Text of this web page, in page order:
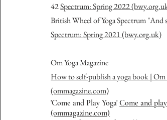
42Spectrum: Spring 2022
British Wheel of Yoga Spectrum "And
Spectrum: Spring 2021 (bwy.org.uk)
Om Yoga Magazine
How to self-publish a yoga book | Om
(ommagazine.com)
'Come and Play Yoga'Come and
(ommagazine.com)